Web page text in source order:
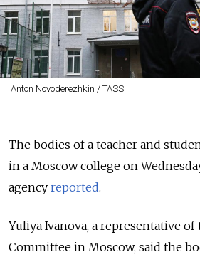
Anton Novoderezhkin / TASS
The bodies of a teacher and
in a Moscow college on
agency reported.
Yuliya Ivanova, a representative
Committee in Moscow, said the